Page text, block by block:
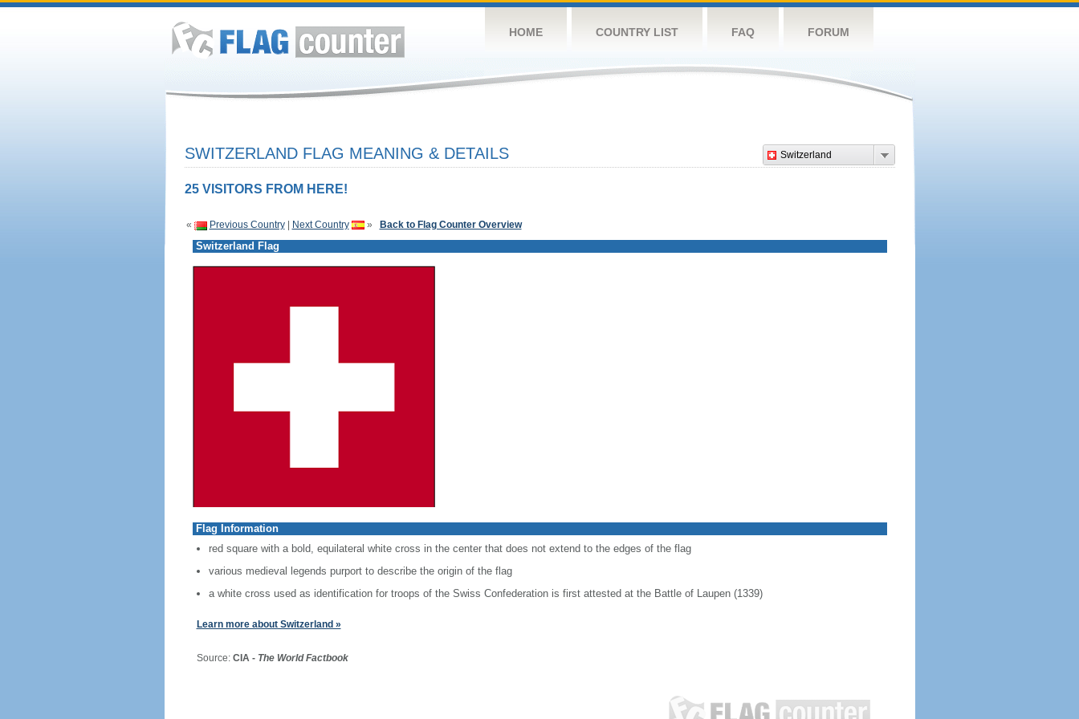
HOME COUNTRY LIST FAQ FORUM
Switzerland
SWITZERLAND FLAG MEANING & DETAILS
25 VISITORS FROM HERE!
« Previous Country| Next Country » Back to Flag Counter Overview
Switzerland Flag
Flag Information
red square with a bold, equilateral white cross in the center that does not extend to the edges of the flag
various medieval legends purport to describe the origin of the flag
a white cross used as identification for troops of the Swiss Confederation is first attested at the Battle of Laupen (1339)
Learn more about Switzerland »
Source: CIA - The World Factbook